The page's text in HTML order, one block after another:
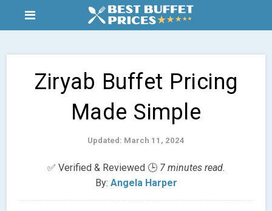
Ziryab Buffet Pricing
Made Simple
Updated: March 11, 2024
✅ Verified & Reviewed 🕒 7 minutes read.
By: Angela Harper